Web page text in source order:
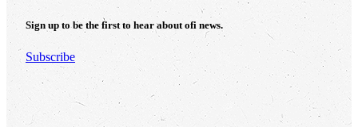
Sign up to be the first to hear aboutofi news.
Subscribe